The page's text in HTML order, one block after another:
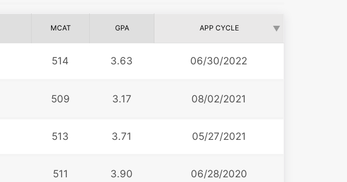
MCAT GPA APP CYCLE
514 3.63 06/30/2022
509 3.17 08/02/2021
513 3.71 05/27/2021
511 3.90 06/28/2020